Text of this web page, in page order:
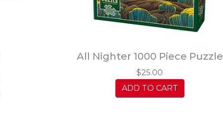
All Nighter 1000 Piece Puzzle
$25.00
ADD TO CART